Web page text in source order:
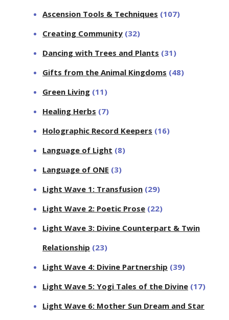
Ascension Tools & Techniques (107)
Creating Community (32)
Dancing with Trees and Plants (31)
Gifts from the Animal Kingdoms (48)
Green Living (11)
Healing Herbs (7)
Holographic Record Keepers (16)
Language of Light (8)
Language of ONE (3)
Light Wave 1: Transfusion (29)
Light Wave 2: Poetic Prose (22)
Light Wave 3: Divine Counterpart & Twin
Relationship (23)
Light Wave 4: Divine Partnership (39)
Light Wave 5: Yogi Tales of the Divine (17)
Light Wave 6: Mother Sun Dream and Star